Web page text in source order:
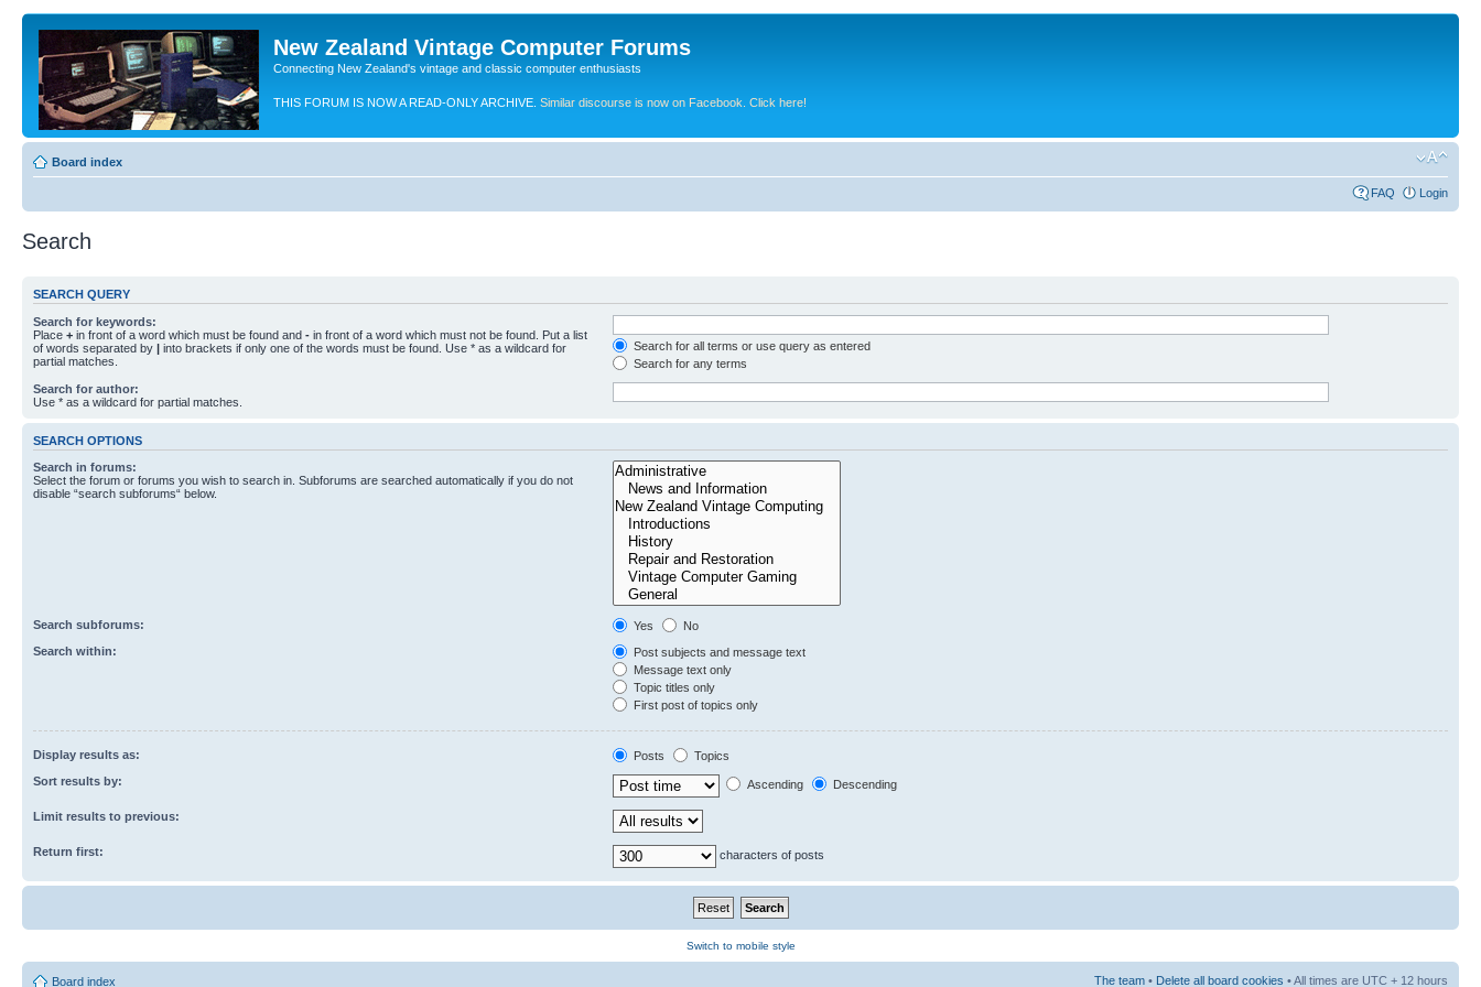
New Zealand Vintage Computer Forums
Connecting New Zealand's vintage and classic computer enthusiasts
THIS FORUM IS NOW A READ-ONLY ARCHIVE. Similar discourse is now on Facebook. Click here!
Board index
FAQ Login
Search
SEARCH QUERY
Search for keywords:
Place + in front of a word which must be found and - in front of a word which must not be found. Put a list
of words separated by | into brackets if only one of the words must be found. Use * as a wildcard for
partial matches.
Search for all terms or use query as entered
Search for any terms
Search for author:
Use * as a wildcard for partial matches.
SEARCH OPTIONS
Search in forums:
Select the forum or forums you wish to search in. Subforums are searched automatically if you do not
disable “search subforums“ below.
Search subforums: Yes
No
Search within:
Post subjects and message text
Message text only
Topic titles only
First post of topics only
Display results as: Posts
Topics
Sort results by:
Ascending Descending
Limit results to previous:
Return first: characters of posts
Switch to mobile style
Board index The team • Delete all board cookies • All times are UTC + 12 hours